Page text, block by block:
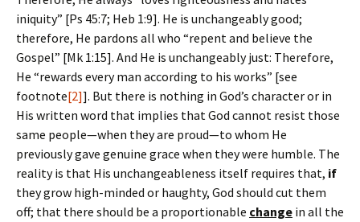
iniquity” [Ps 45:7; Heb 1:9]. He is unchangeably good;
therefore, He pardons all who “repent and believe the
Gospel” [Mk 1:15]. And He is unchangeably just: Therefore,
He “rewards every man according to his works” [see
footnote[2]]. But there is nothing in God’s character or in
His written word that implies that God cannot resist those
same people—when they are proud—to whom He
previously gave genuine grace when they were humble. The
reality is that His unchangeableness itself requires that, if
they grow high-minded or haughty, God should cut them
off; that there should be a proportionable change in all the